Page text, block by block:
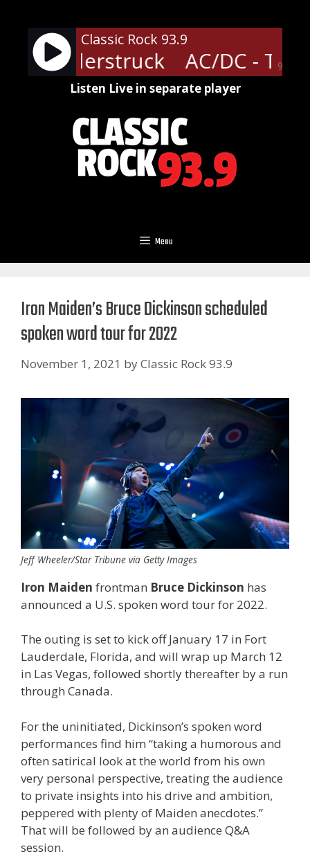
content
90%
Classic Rock 93.9
Thunderstruck AC/DC -
Listen Live in separate player
Menu
Iron Maiden’s Bruce Dickinson scheduled
spoken word tour for 2022
November 1, 2021 byClassic Rock 93.9
Jeff Wheeler/Star Tribune via Getty Images
Iron Maiden frontman Bruce Dickinson has
announced a U.S. spoken word tour for 2022.
The outing is set to kick off January 17 in Fort
Lauderdale, Florida, and will wrap up March 12
in Las Vegas, followed shortly thereafter by a run
through Canada.
For the uninitiated, Dickinson’s spoken word
performances find him “taking a humorous and
often satirical look at the world from his own
very personal perspective, treating the audience
to private insights into his drive and ambition,
peppered with plenty of Maiden anecdotes.”
That will be followed by an audience Q&A
session.